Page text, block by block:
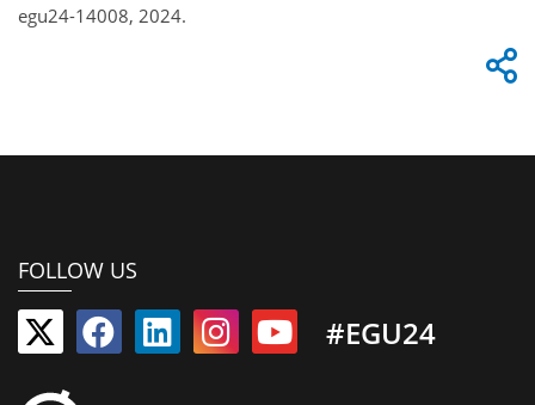
egu24-14008, 2024.
FOLLOW US
#EGU24